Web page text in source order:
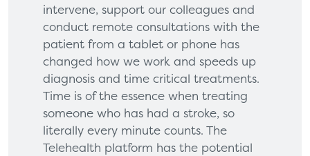
intervene, support our colleagues and
conduct remote consultations with the
patient from a tablet or phone has
changed how we work and speeds up
diagnosis and time critical treatments.
Time is of the essence when treating
someone who has had a stroke, so
literally every minute counts. The
Telehealth platform has the potential